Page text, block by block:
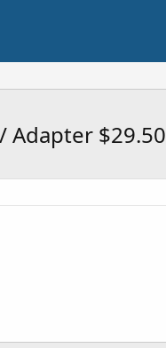
Adapter $29.50